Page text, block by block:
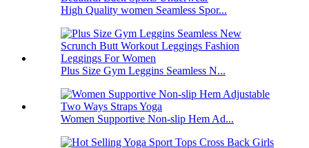
High Quality women Seamless Spor...
Plus Size Gym Leggins Seamless N...
Women Supportive Non-slip Hem Ad...